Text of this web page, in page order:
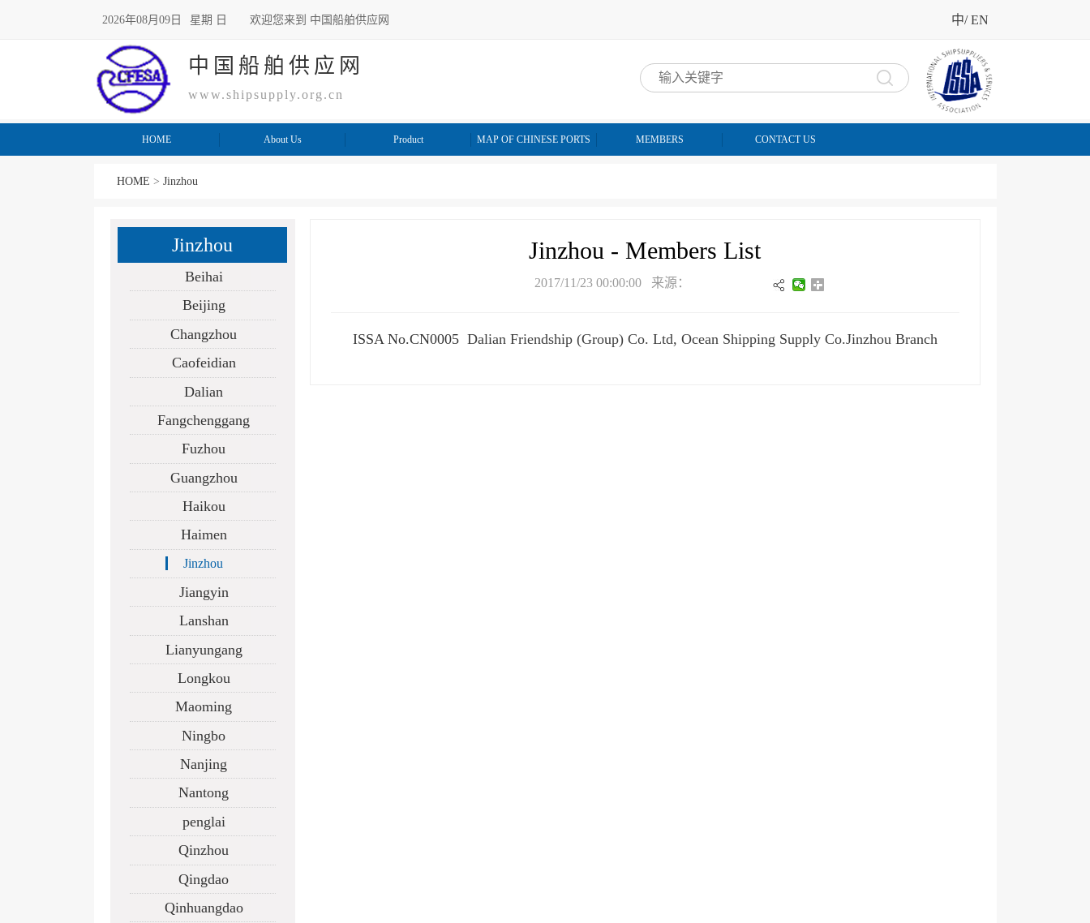
2026年08月09日 星期 日 欢迎您来到 中国船舶供应网 中/EN
中国船舶供应网
www.shipsupply.org.cn
HOME About Us Product MAP OF CHINESE PORTS MEMBERS CONTACT US
HOME > Jinzhou
Jinzhou
Beihai
Beijing
Changzhou
Caofeidian
Dalian
Fangchenggang
Fuzhou
Guangzhou
Haikou
Haimen
Jinzhou
Jiangyin
Lanshan
Lianyungang
Longkou
Maoming
Ningbo
Nanjing
Nantong
penglai
Qinzhou
Qingdao
Qinhuangdao
Jinzhou - Members List
2017/11/23 00:00:00 来源：
ISSA No.CN0005 Dalian Friendship (Group) Co. Ltd, Ocean Shipping Supply Co.Jinzhou Branch